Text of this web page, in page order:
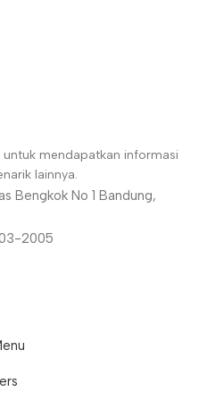
mendapatkan informasi
lainnya.
Bengkok No 1 Bandung,
2005